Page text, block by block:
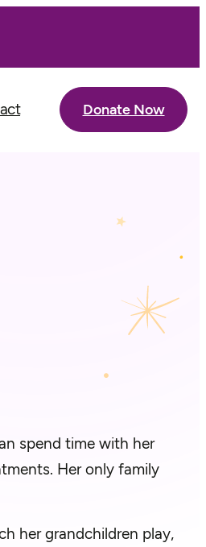
Donate Now
spend time with her
Her only family
her grandchildren play,